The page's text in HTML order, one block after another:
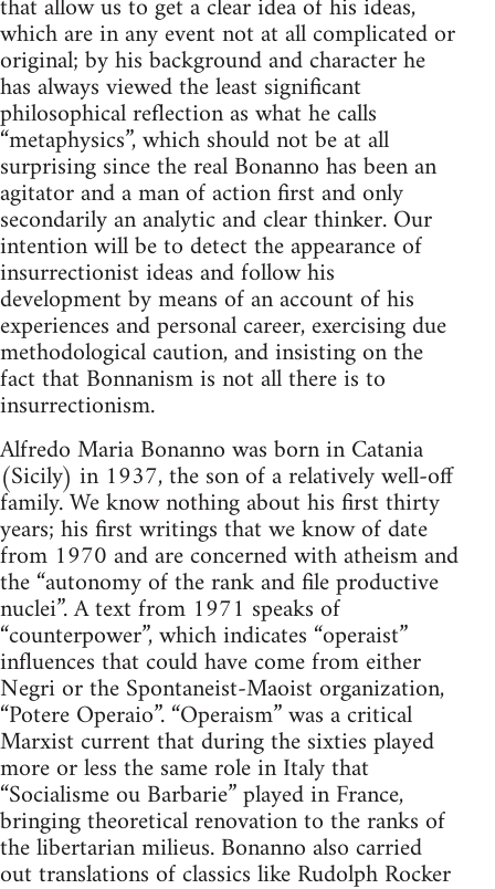
which are in any event not at all complicated or
original; by his background and character he
has always viewed the least significant
philosophical reflection as what he calls
“metaphysics”, which should not be at all
surprising since the real Bonanno has been an
agitator and a man of action first and only
secondarily an analytic and clear thinker. Our
intention will be to detect the appearance of
insurrectionist ideas and follow his
development by means of an account of his
experiences and personal career, exercising due
methodological caution, and insisting on the
fact that Bonnanism is not all there is to
insurrectionism.
Alfredo Maria Bonanno was born in Catania
(Sicily) in 1937, the son of a relatively well-off
family. We know nothing about his first thirty
years; his first writings that we know of date
from 1970 and are concerned with atheism and
the “autonomy of the rank and file productive
nuclei”. A text from 1971 speaks of
“counterpower”, which indicates “operaist”
influences that could have come from either
Negri or the Spontaneist-Maoist organization,
“Potere Operaio”. “Operaism” was a critical
Marxist current that during the sixties played
more or less the same role in Italy that
“Socialisme ou Barbarie” played in France,
bringing theoretical renovation to the ranks of
the libertarian milieus. Bonanno also carried
out translations of classics like Rudolph Rocker